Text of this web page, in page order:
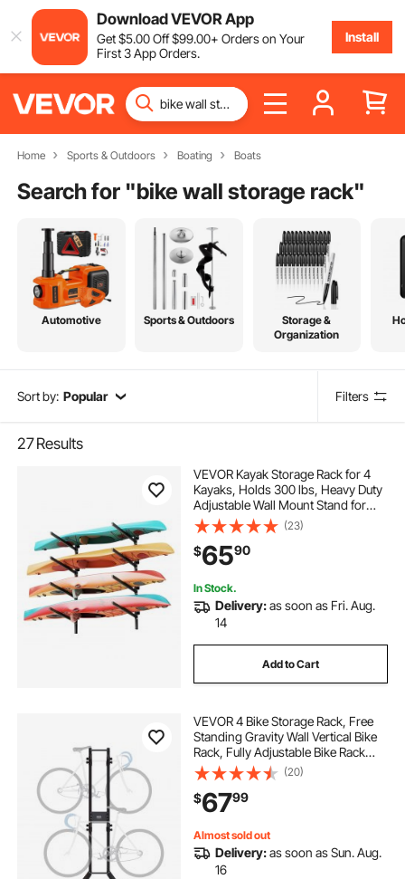
Download VEVOR App
Get$5.00Off$99.00+ Orders on Your
First 3 App Orders.
Install
Home Sports & Outdoors Boating Boats
Search for "bike wall storage rack"
Automotive Sports & Outdoors
Storage &
Organization
Sort by: Popular Filters
27Results
VEVOR Kayak Storage Rack for 4
Kayaks, Holds 300 lbs, Heavy Duty
Adjustable Wall Mount Stand for
Indoor Outdoor Garage Shed Dock,
Storage Holder for Canoe, Small
Boat, SUP, Surfboard &
Paddleboard
(23)
$6590
In Stock.
Delivery:as soon as Fri. Aug.
14
Add to Cart
VEVOR 4 Bike Storage Rack, Free
Standing Gravity Wall Vertical Bike
Rack, Fully Adjustable Bike Rack
Garage, Sturdy Steel & Easy
Assemble, for Garage, Living
Room, Shed, Holds Up to 260 lbs
Black
(20)
$6799
Almost sold out
Delivery:as soon as Sun. Aug.
16